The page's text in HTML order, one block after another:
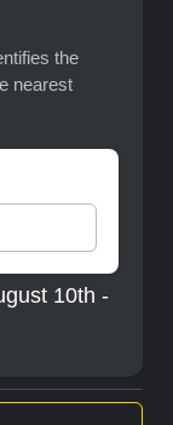
the
nearest
10th -